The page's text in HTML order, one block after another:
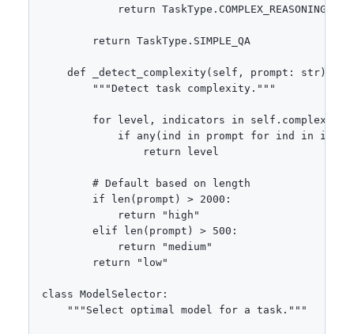
            return TaskType.COMPLEX_REASONING
        return TaskType.SIMPLE_QA
def _detect_complexity(self, prompt: str) ->
        """Detect task complexity."""
for level, indicators in
if any(ind in prompt for ind in
                return level
        # Default based on length
        if len(prompt) > 2000:
            return "high"
        elif len(prompt) > 500:
            return "medium"
        return "low"
class ModelSelector:
    """Select optimal model for a task."""